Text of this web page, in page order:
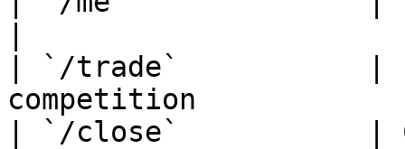
| `/trade`           |
competition
| `/close`           |